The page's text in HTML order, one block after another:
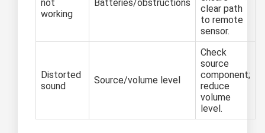
not
working
Batteries/obstructions
clear path
to remote
sensor.
Distorted
sound
Source/volume level
Check
source
component;
reduce
volume
level.